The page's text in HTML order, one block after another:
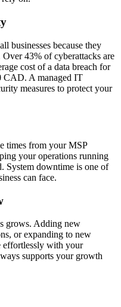
businesses because they
43% of cyberattacks are
cost of a data breach for
CAD. A managed IT
measures to protect your
times from your MSP
your operations running
System downtime is one of
can face.
grows. Adding new
or expanding to new
effortlessly with your
supports your growth